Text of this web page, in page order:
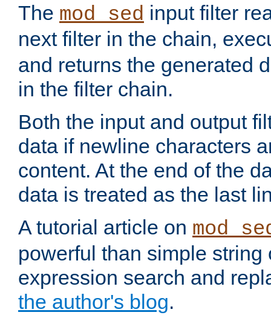
The mod_sed input filter
next filter in the chain,
and returns the generated
in the filter chain.
Both the input and output
data if newline characters
content. At the end of the
data is treated as the last
A tutorial article on
powerful than simple string
expression search and
the author's blog.